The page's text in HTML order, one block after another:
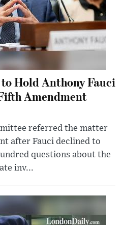
Hold Anthony Fauci
Amendment
referred the matter
after Fauci declined to
questions about the
inv...